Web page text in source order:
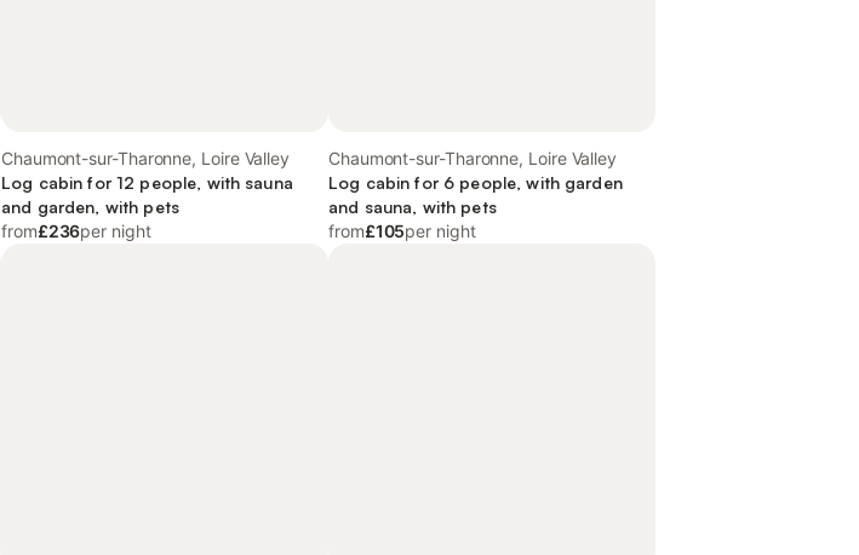
Chaumont-sur-Tharonne, Loire Valley
Log cabin for 12 people, with sauna
and garden, with pets
from£236per night
Chaumont-sur-Tharonne, Loire Valley
Log cabin for 6 people, with garden
and sauna, with pets
from£105per night